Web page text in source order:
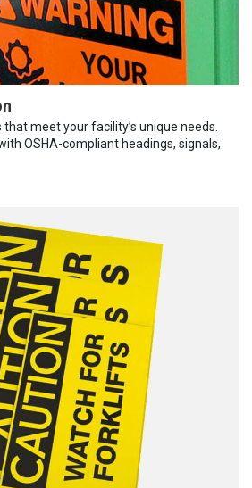
meet your facility’s unique needs.
OSHA-compliant headings, signals,